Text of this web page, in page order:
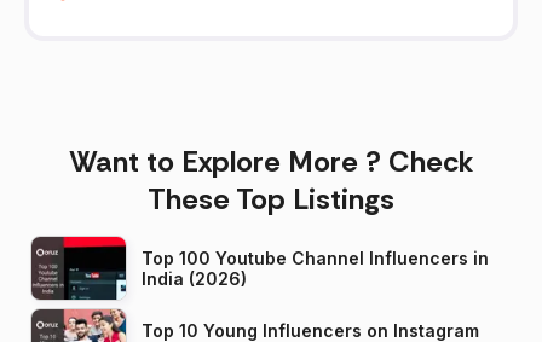
Want to Explore More ? Check
These Top Listings
Top 100 Youtube Channel Influencers in
India (2026)
Top 10 Young Influencers on Instagram